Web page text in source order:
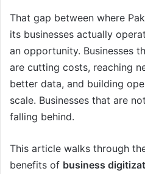
That gap between where
its businesses actually
an opportunity. Businesses
are cutting costs, reaching
better data, and building
scale. Businesses that are
falling behind.
This article walks through
benefits of business